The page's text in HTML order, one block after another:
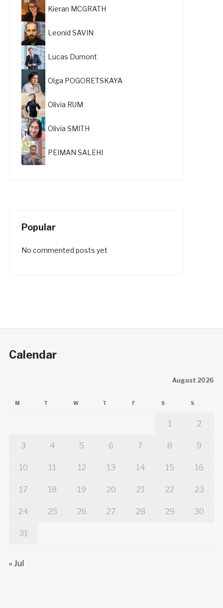
Kieran MCGRATH
Leonid SAVIN
Lucas Dumont
Olga POGORETSKAYA
Olivia RUM
Olivia SMITH
PEIMAN SALEHI
Popular
No commented posts yet
Calendar
August 2026
M T W T F S S
1 2
3 4 5 6 7 8 9
10 11 12 13 14 15 16
17 18 19 20 21 22 23
24 25 26 27 28 29 30
31
« Jul